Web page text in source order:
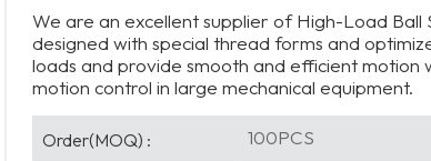
We are an excellent supplier of High-Load Ball
designed with special thread forms and
loads and provide smooth and efficient motion
motion control in large mechanical equipment.
Order(MOQ) : 100PCS